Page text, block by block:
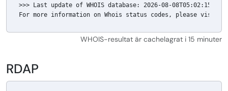
>>> Last update of WHOIS database: 2026-08-08T05:02:15.98Z
For more information on Whois status codes, please visit
WHOIS-resultat är cachelagrat i 15 minuter
RDAP